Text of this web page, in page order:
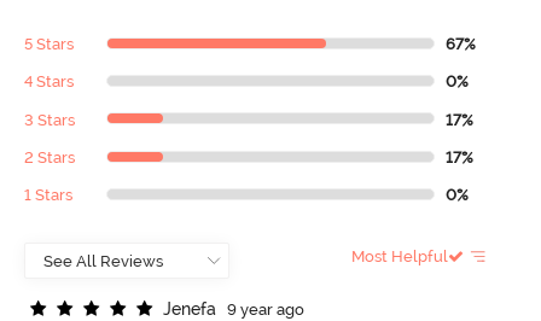
5 Stars 67%
4 Stars 0%
3 Stars 17%
2 Stars 17%
1 Stars 0%
Most Helpful
Jenefa
9 year ago